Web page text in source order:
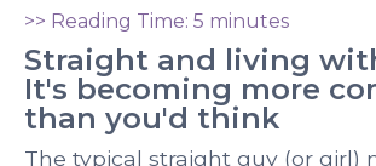
>> Reading Time: 5 minutes
Straight and living
It's becoming more
than you'd think
The typical straight guy (or girl)